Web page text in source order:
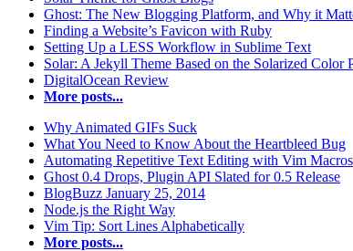
Ghost: The New Blogging Platform, and Why it
Finding a Website’s Favicon with Ruby
Setting Up a LESS Workflow in Sublime Text
Solar: A Jekyll Theme Based on the Solarized Color
DigitalOcean Review
More posts...
Why Animated GIFs Suck
What You Need to Know About the Heartbleed Bug
Automating Repetitive Text Editing with Vim Macros
Ghost 0.4 Drops, Plugin API Slated for 0.5 Release
BlogBuzz January 25, 2014
Node.js the Right Way
Vim Tip: Sort Lines Alphabetically
More posts...